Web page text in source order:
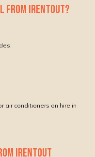
FROM IRENTOUT?
air conditioners on hire in
IRENTOUT